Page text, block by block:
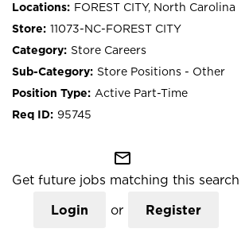
FOREST CITY, North Carolina
11073-NC-FOREST CITY
Store Careers
Store Positions - Other
Active Part-Time
95745
mail_outline
Get future jobs matching this search
Login or Register